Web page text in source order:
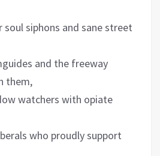
soul siphons and sane street
and the freeway
them,
watchers with opiate
who proudly support